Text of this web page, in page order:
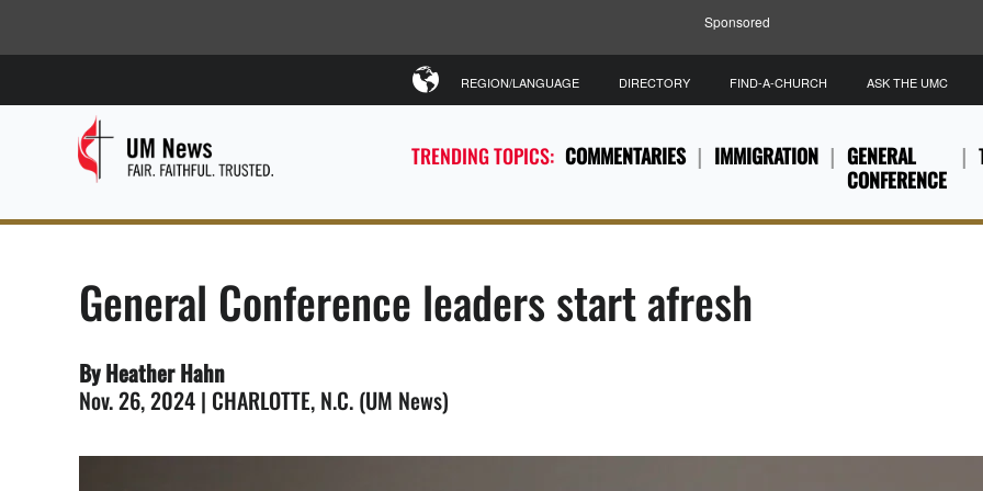
Sponsored
TRENDING TOPICS: COMMENTARIES IMMIGRATION
GENERAL
CONFERENCE
REGION/LANGUAGE DIRECTORY FIND-A-CHURCH ASK THE UMC
General Conference leaders start afresh
By Heather Hahn
Nov. 26, 2024 | CHARLOTTE, N.C. (UM News)